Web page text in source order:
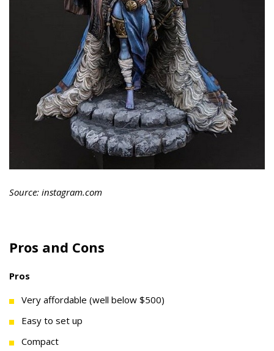
Source: instagram.com
Pros and Cons
Pros
Very affordable (well below $500)
Easy to set up
Compact